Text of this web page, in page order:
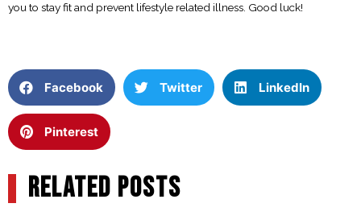
you to stay fit and prevent lifestyle related illness. Good luck!
Facebook Twitter LinkedIn
Pinterest
RELATED POSTS